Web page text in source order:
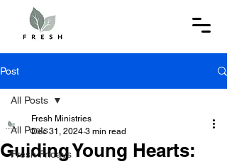
Post
All Posts
Fresh Fridays
All Posts
Guiding Young Hearts:
Fresh Ministries
Dec 31, 2024 3 min read